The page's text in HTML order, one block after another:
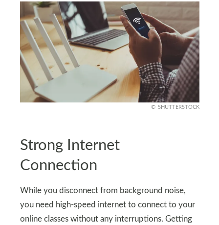
SHUTTERSTOCK
Strong Internet
Connection
While you disconnect from background noise,
you need high-speed internet to connect to your
online classes without any interruptions. Getting